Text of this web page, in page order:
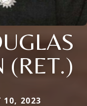
(RET.)
10, 2023